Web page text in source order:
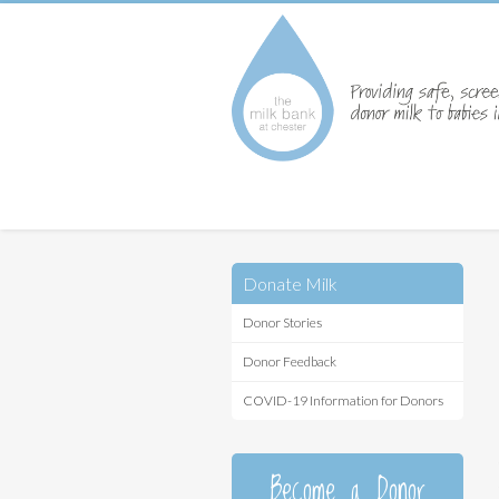
Donate Milk
Donor Stories
Donor Feedback
COVID-19 Information for Donors